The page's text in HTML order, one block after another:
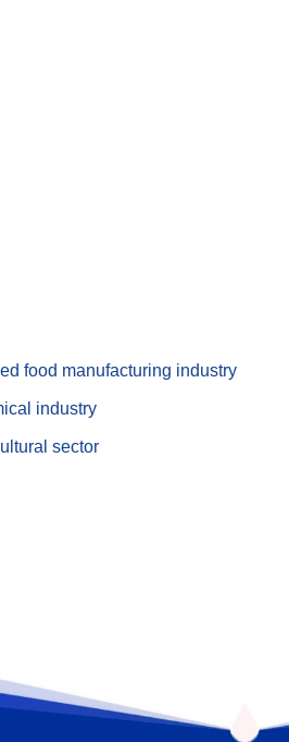
food manufacturing industry
industry
sector